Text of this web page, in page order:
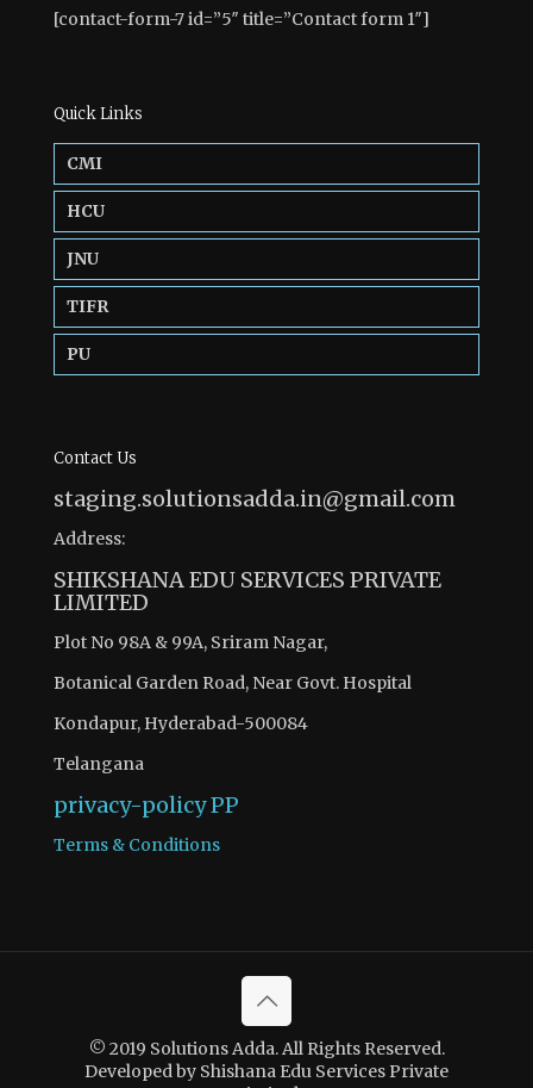
[contact-form-7 id=”5″ title=”Contact form 1″]
Quick Links
CMI
HCU
JNU
TIFR
PU
Contact Us
staging.solutionsadda.in@gmail.com
Address:
SHIKSHANA EDU SERVICES PRIVATE
LIMITED
Plot No 98A & 99A, Sriram Nagar,
Botanical Garden Road, Near Govt. Hospital
Kondapur, Hyderabad-500084
Telangana
privacy-policyPP
Terms & Conditions
© 2019 Solutions Adda. All Rights Reserved.
Developed by Shishana Edu Services Private